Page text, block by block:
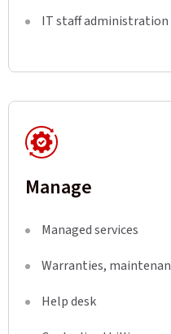
IT staff administration
Manage
Managed services
Warranties,
Help desk